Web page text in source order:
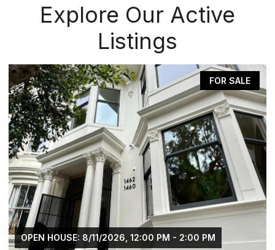
Explore Our Active
Listings
FOR SALE
OPEN HOUSE: 8/11/2026, 12:00 PM - 2:00 PM